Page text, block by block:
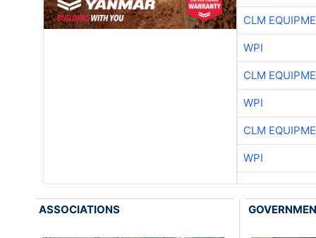
CLM
WPI
CLM
WPI
CLM
WPI
ASSOCIATIONS